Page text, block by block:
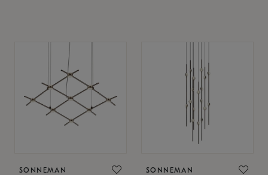
SONNEMAN SONNEMAN